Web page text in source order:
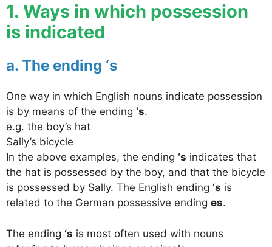
1. Ways in which possession
is indicated
a. The ending ‘s
One way in which English nouns indicate possession
is by means of the ending ‘s.
e.g. the boy’s hat
Sally’s bicycle
In the above examples, the ending ‘s indicates that
the hat is possessed by the boy, and that the bicycle
is possessed by Sally. The English ending ‘s is
related to the German possessive ending es.
The ending ‘s is most often used with nouns